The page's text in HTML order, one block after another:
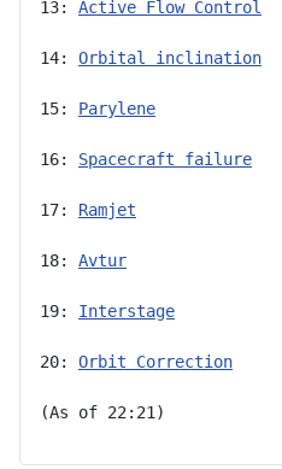
13: Active Flow Control
14: Orbital inclination
15: Parylene
16: Spacecraft failure
17: Ramjet
18: Avtur
19: Interstage
20: Orbit Correction
(As of 22:21)